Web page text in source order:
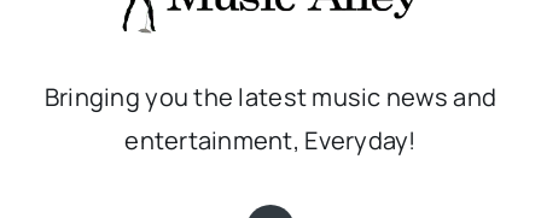
Bringing you the latest music news and
entertainment, Everyday!